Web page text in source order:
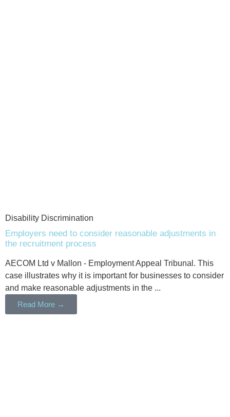
Disability Discrimination
Employers need to consider reasonable adjustments in
the recruitment process
AECOM Ltd v Mallon - Employment Appeal Tribunal. This
case illustrates why it is important for businesses to consider
and make reasonable adjustments in the ...
Read More →